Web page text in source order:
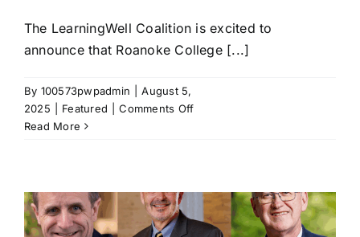
The LearningWell Coalition is excited to
announce that Roanoke College [...]
By 100573pwpadmin
August 5,
2025
Featured Comments Offon
LearningWell
Coalition
Read More